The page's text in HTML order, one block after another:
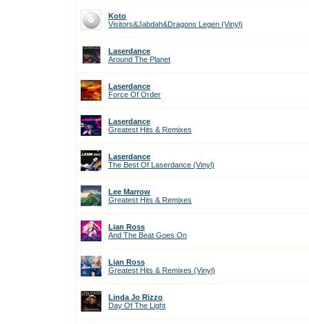
Koto
Visitors&Jabdah&Dragons Legen (Vinyl)
Laserdance
Around The Planet
Laserdance
Force Of Order
Laserdance
Greatest Hits & Remixes
Laserdance
The Best Of Laserdance (Vinyl)
Lee Marrow
Greatest Hits & Remixes
Lian Ross
And The Beat Goes On
Lian Ross
Greatest Hits & Remixes (Vinyl)
Linda Jo Rizzo
Day Of The Light